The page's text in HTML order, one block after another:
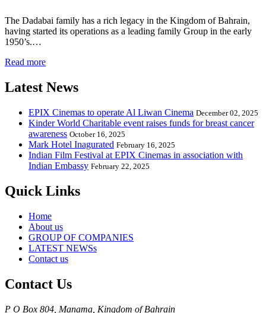
The Dadabai family has a rich legacy in the Kingdom of Bahrain,
having started its operations as a leading family Group in the early
1950’s.…
Read more
Latest News
EPIX Cinemas to operate Al Liwan Cinema December 02, 2025
Kinder World Charitable event raises funds for breast cancer
awareness October 16, 2025
Mark Hotel Inagurated February 16, 2025
Indian Film Festival at EPIX Cinemas in association with
Indian Embassy February 22, 2025
Quick Links
Home
About us
GROUP OF COMPANIES
LATEST NEWSs
Contact us
Contact Us
P O Box 804, Manama, Kingdom of Bahrain